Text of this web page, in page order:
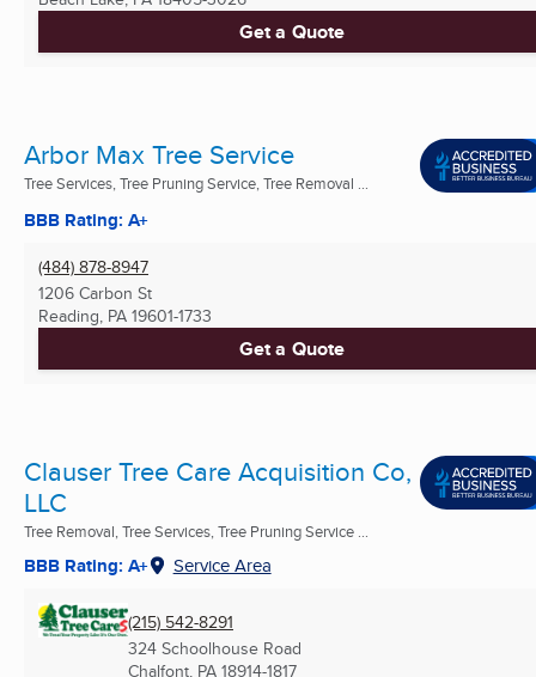
Get a Quote
Arbor Max Tree Service
Tree Services, Tree Pruning Service, Tree Removal ...
BBB Rating: A+
(484) 878-8947
1206 Carbon St
Reading, PA 19601-1733
Get a Quote
Clauser Tree Care Acquisition Co,
LLC
Tree Removal, Tree Services, Tree Pruning Service ...
BBB Rating: A+ Service Area
(215) 542-8291
324 Schoolhouse Road
Chalfont, PA 18914-1817